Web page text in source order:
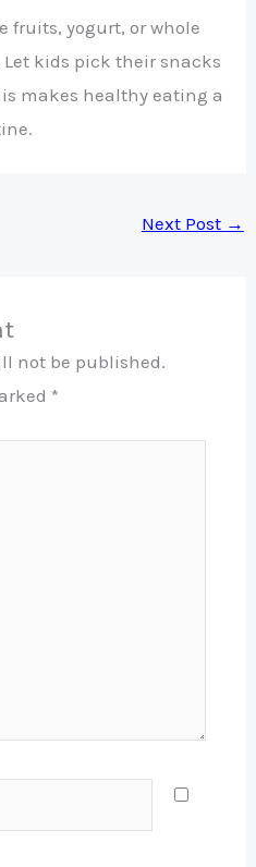
fruits, yogurt, or whole
kids pick their snacks
makes healthy eating a
Next Post →
not be published.
*